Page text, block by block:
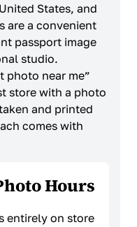
States, and
are a convenient
passport image
studio.
photo near me”
store with a photo
and printed
comes with
Hours
entirely on store